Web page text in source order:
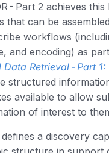
- Part 2 achieves
that can be
workflows
and encoding) as
Data Retrieval - Part 1:
structured
available to allow
of interest to
a discovery